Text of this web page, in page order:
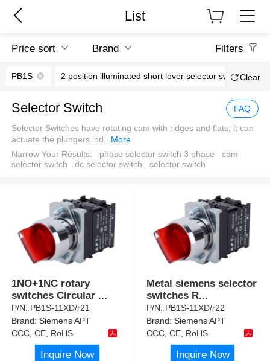
List
Price sort Brand Filters
PB1S 2 position illuminated short lever selector switchClear
Selector Switch FAQ
Selector Switches have rotating cam with ridges and flats, it can
actuate the plungers ind...More
Narrow Your Results:
phase selector switch 3 phase
cam
selector switch
dc selector switch selector switch
1NO+1NC rotary
switches Circular ...
P/N: PB1S-11XD/r21
Brand:Siemens APT
CCC, CE, RoHS
Inquire Now
Metal siemens selector
switches R...
P/N: PB1S-11XD/r22
Brand:Siemens APT
CCC, CE, RoHS
Inquire Now